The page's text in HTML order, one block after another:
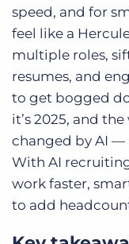
speed, and for
feel like a
multiple roles,
resumes, and
to get bogged
it’s 2025, and
changed by AI —
With AI
work faster,
to add